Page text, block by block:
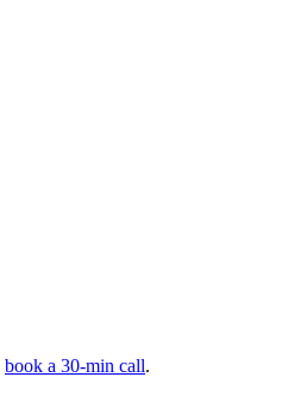
book a 30-min call.